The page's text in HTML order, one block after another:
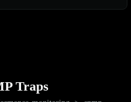
Traps